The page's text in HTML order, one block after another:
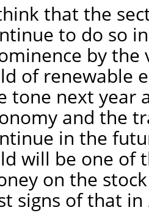
that the
to do so
by the
of renewable
tone next year
and the
in the
will be one of
on the
signs of that in